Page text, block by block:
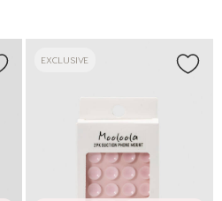
EXCLUSIVE